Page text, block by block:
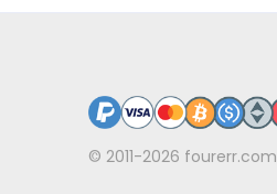
© 2011-2026 fourerr.com